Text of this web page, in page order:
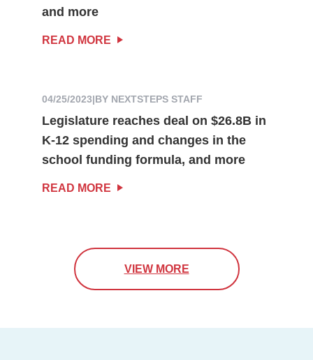
and more
READ MORE
04/25/2023|BY NEXTSTEPS STAFF
Legislature reaches deal on $26.8B in
K-12 spending and changes in the
school funding formula, and more
READ MORE
VIEW MORE